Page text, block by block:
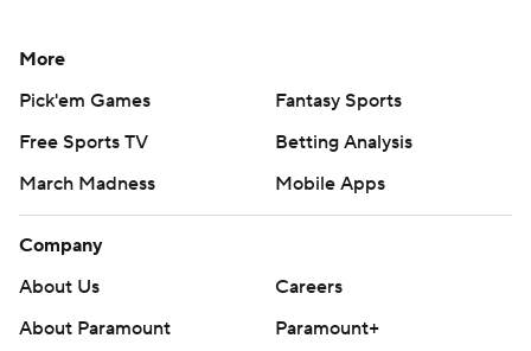
More
Pick'em Games
Fantasy Sports
Free Sports TV
Betting Analysis
March Madness
Mobile Apps
Company
About Us
Careers
About Paramount
Paramount+